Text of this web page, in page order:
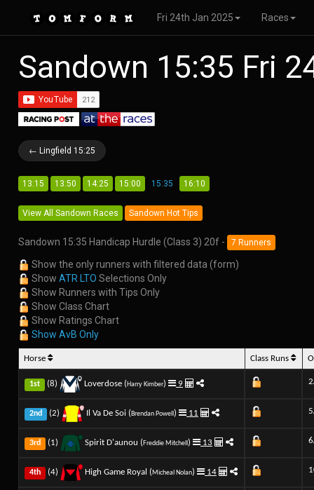
Fri 24th Jan 2025 Races
Sandown 15:35 Fri
← Lingfield 15:25
13:15 13:50 14:25 15:00 15:35 16:10
View All Sandown Races Sandown Hot Tips
Sandown 15:35 Handicap Hurdle (Class 3) 20f - 7 Runners
Show the only runners with filtered data (form)
Show ATR LTO Selections Only
Show Runners with Tips Only
Show Class Chart
Show Ratings Chart
Show AvB Only
Horse Class Runs
1st (8) Loverdose (Harry Kimber) 9
2nd (2) Il Va De Soi (Brendan Powell ) 11
3rd (1) Spirit D'aunou (Freddie Mitchell ) 13
4th (4) High Game Royal (Micheal Nolan) 14